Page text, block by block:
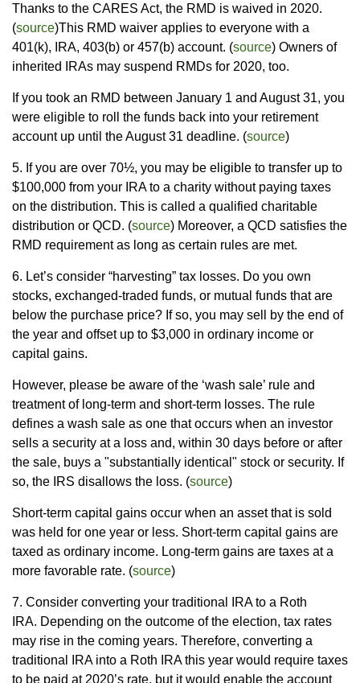
Thanks to the CARES Act, the RMD is waived in 2020.
(source)This RMD waiver applies to everyone with a
401(k), IRA, 403(b) or 457(b) account. (source) Owners of
inherited IRAs may suspend RMDs for 2020, too.
If you took an RMD between January 1 and August 31, you
were eligible to roll the funds back into your retirement
account up until the August 31 deadline. (source)
5. If you are over 70½, you may be eligible to transfer up to
$100,000 from your IRA to a charity without paying taxes
on the distribution. This is called a qualified charitable
distribution or QCD. (source) Moreover, a QCD satisfies the
RMD requirement as long as certain rules are met.
6. Let’s consider “harvesting” tax losses. Do you own
stocks, exchanged-traded funds, or mutual funds that are
below the purchase price? If so, you may sell by the end of
the year and offset up to $3,000 in ordinary income or
capital gains.
However, please be aware of the ‘wash sale’ rule and
treatment of long-term and short-term losses. The rule
defines a wash sale as one that occurs when an investor
sells a security at a loss and, within 30 days before or after
the sale, buys a "substantially identical" stock or security. If
so, the IRS disallows the loss. (source)
Short-term capital gains occur when an asset that is sold
was held for one year or less. Short-term capital gains are
taxed as ordinary income. Long-term gains are taxes at a
more favorable rate. (source)
7. Consider converting your traditional IRA to a Roth
IRA. Depending on the outcome of the election, tax rates
may rise in the coming years. Therefore, converting a
traditional IRA into a Roth IRA this year would require taxes
to be paid at 2020’s rate, but it would enable the account